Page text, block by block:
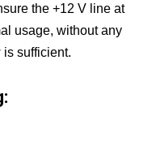
the +12 V line at
usage, without any
sufficient.